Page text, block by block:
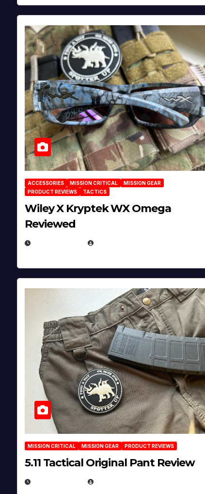
ACCESSORIES MISSION CRITICAL
MISSION GEAR
PRODUCT REVIEWS
TACTICS
Wiley X Kryptek WX Omega
Reviewed
MISSION CRITICAL MISSION GEAR PRODUCT REVIEWS
5.11 Tactical Original Pant Review